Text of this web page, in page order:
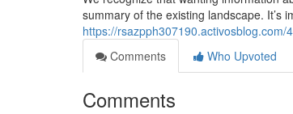
summary of the existing landscape. It’s
https://
Comments
Who Upvoted
Comments